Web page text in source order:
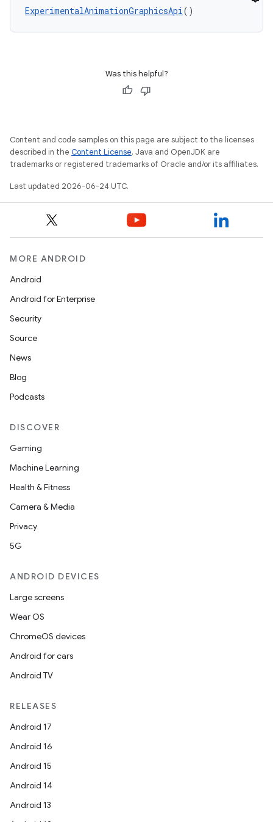
ExperimentalAnimationGraphicsApi()
Was this helpful?
Content and code samples on this page are subject to the licenses
described in the Content License. Java and OpenJDK are
trademarks or registered trademarks of Oracle and/or its affiliates.
Last updated 2026-06-24 UTC.
MORE ANDROID
Android
Android for Enterprise
Security
Source
News
Blog
Podcasts
DISCOVER
Gaming
Machine Learning
Health & Fitness
Camera & Media
Privacy
5G
ANDROID DEVICES
Large screens
Wear OS
ChromeOS devices
Android for cars
Android TV
RELEASES
Android 17
Android 16
Android 15
Android 14
Android 13